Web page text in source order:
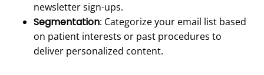
newsletter sign-ups.
Segmentation: Categorize your email list based
on patient interests or past procedures to
deliver personalized content.